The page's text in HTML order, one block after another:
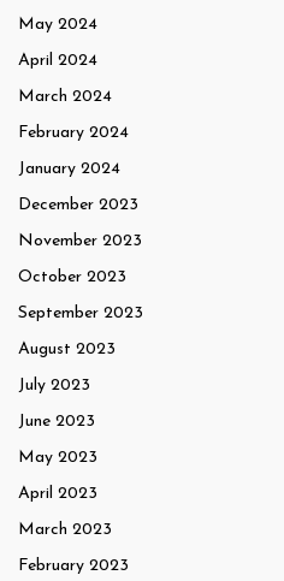
May 2024
April 2024
March 2024
February 2024
January 2024
December 2023
November 2023
October 2023
September 2023
August 2023
July 2023
June 2023
May 2023
April 2023
March 2023
February 2023